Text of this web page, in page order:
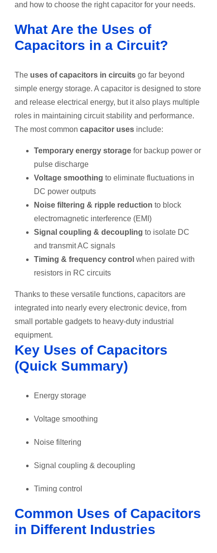
and how to choose the right capacitor for your needs.
What Are the Uses of
Capacitors in a Circuit?
The uses of capacitors in circuits go far beyond
simple energy storage. A capacitor is designed to store
and release electrical energy, but it also plays multiple
roles in maintaining circuit stability and performance.
The most common capacitor uses include:
Temporary energy storage for backup power or
pulse discharge
Voltage smoothing to eliminate fluctuations in
DC power outputs
Noise filtering & ripple reduction to block
electromagnetic interference (EMI)
Signal coupling & decoupling to isolate DC
and transmit AC signals
Timing & frequency control when paired with
resistors in RC circuits
Thanks to these versatile functions, capacitors are
integrated into nearly every electronic device, from
small portable gadgets to heavy-duty industrial
equipment.
Key Uses of Capacitors
(Quick Summary)
Energy storage
Voltage smoothing
Noise filtering
Signal coupling & decoupling
Timing control
Common Uses of Capacitors
in Different Industries